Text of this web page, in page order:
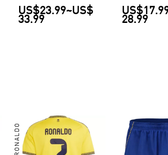
2006/07
US$23.99~US$
33.99 28.99